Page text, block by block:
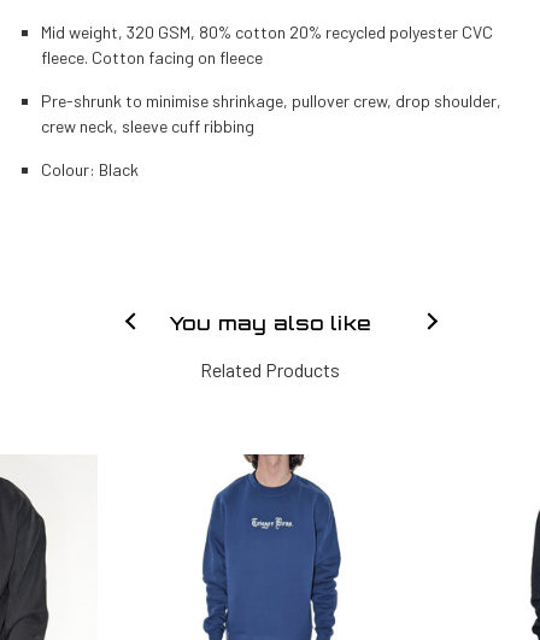
Mid weight, 320 GSM, 80% cotton 20% recycled polyester CVC
fleece. Cotton facing on fleece
Pre-shrunk to minimise shrinkage, pullover crew, drop shoulder,
crew neck, sleeve cuff ribbing
Colour: Black
You may also like
Related Products